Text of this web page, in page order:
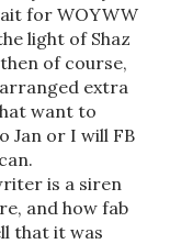
for WOYWW
light of Shaz
of course,
extra
want to
Jan or I will FB
is a siren
and how fab
that it was